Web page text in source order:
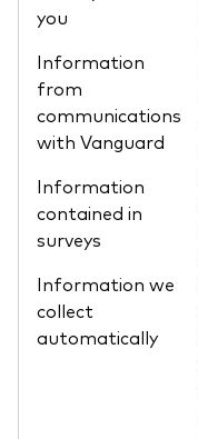
you
Information
from
communications
with Vanguard
Information
contained in
surveys
Information we
collect
automatically